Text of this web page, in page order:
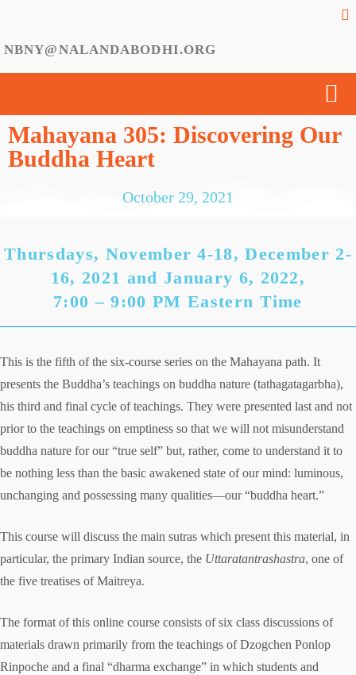
NBNY@NALANDABODHI.ORG
Mahayana 305: Discovering Our
Buddha Heart
October 29, 2021
Thursdays, November 4-18, December 2-
16, 2021 and January 6, 2022,
7:00 – 9:00 PM Eastern Time
This is the fifth of the six-course series on the Mahayana path. It
presents the Buddha’s teachings on buddha nature (tathagatagarbha),
his third and final cycle of teachings. They were presented last and not
prior to the teachings on emptiness so that we will not misunderstand
buddha nature for our “true self” but, rather, come to understand it to
be nothing less than the basic awakened state of our mind: luminous,
unchanging and possessing many qualities—our “buddha heart.”
This course will discuss the main sutras which present this material, in
particular, the primary Indian source, the Uttaratantrashastra, one of
the five treatises of Maitreya.
The format of this online course consists of six class discussions of
materials drawn primarily from the teachings of Dzogchen Ponlop
Rinpoche and a final “dharma exchange” in which students and